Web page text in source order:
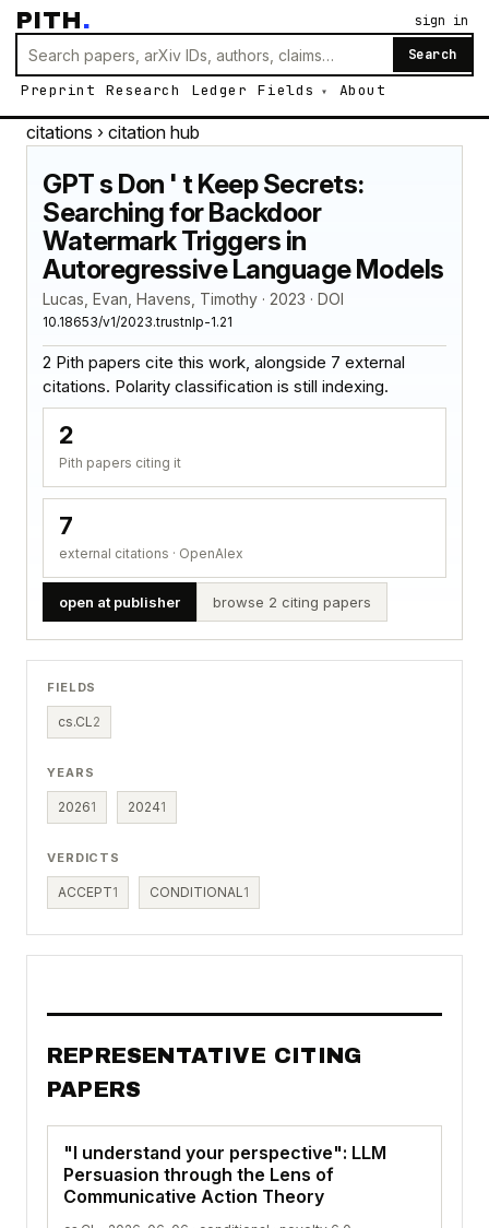
PITH.
Search
Preprint Research Ledger Fields About
sign in
citations › citation hub
GPT s Don ' t Keep Secrets:
Searching for Backdoor
Watermark Triggers in
Autoregressive Language Models
Lucas, Evan, Havens, Timothy · 2023 · DOI
10.18653/v1/2023.trustnlp-1.21
2 Pith papers cite this work, alongside 7 external
citations. Polarity classification is still indexing.
2
Pith papers citing it
7
external citations · OpenAlex
open at publisher browse 2 citing papers
FIELDS
cs.CL 2
YEARS
20261 20241
VERDICTS
ACCEPT1 CONDITIONAL 1
REPRESENTATIVE CITING
PAPERS
"I understand your perspective": LLM
Persuasion through the Lens of
Communicative Action Theory